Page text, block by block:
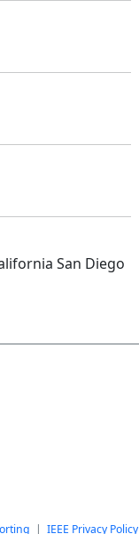
San Diego
| IEEE Privacy Policy